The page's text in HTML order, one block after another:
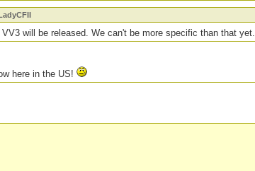
will be released. We can't be more specific than that yet.
here in the US!